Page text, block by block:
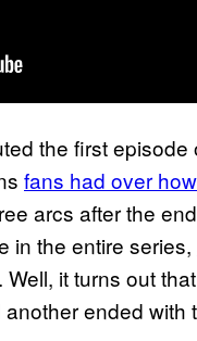
the first
fans had over
arcs after the
in the entire series,
Well, it turns out
ended with